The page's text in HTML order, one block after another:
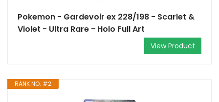
Pokemon - Gardevoir ex 228/198 - Scarlet &
Violet - Ultra Rare - Holo Full Art
View Product
RANK NO. #2